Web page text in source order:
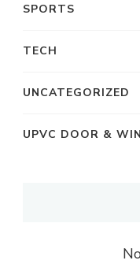
SPORTS
TECH
UNCATEGORIZED
UPVC DOOR &